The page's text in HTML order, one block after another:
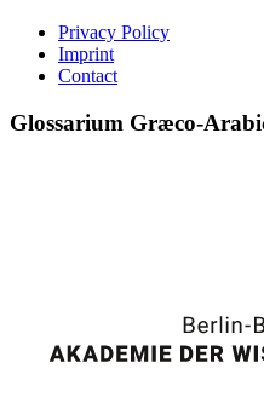
Privacy Policy
Imprint
Contact
Glossarium Græco-